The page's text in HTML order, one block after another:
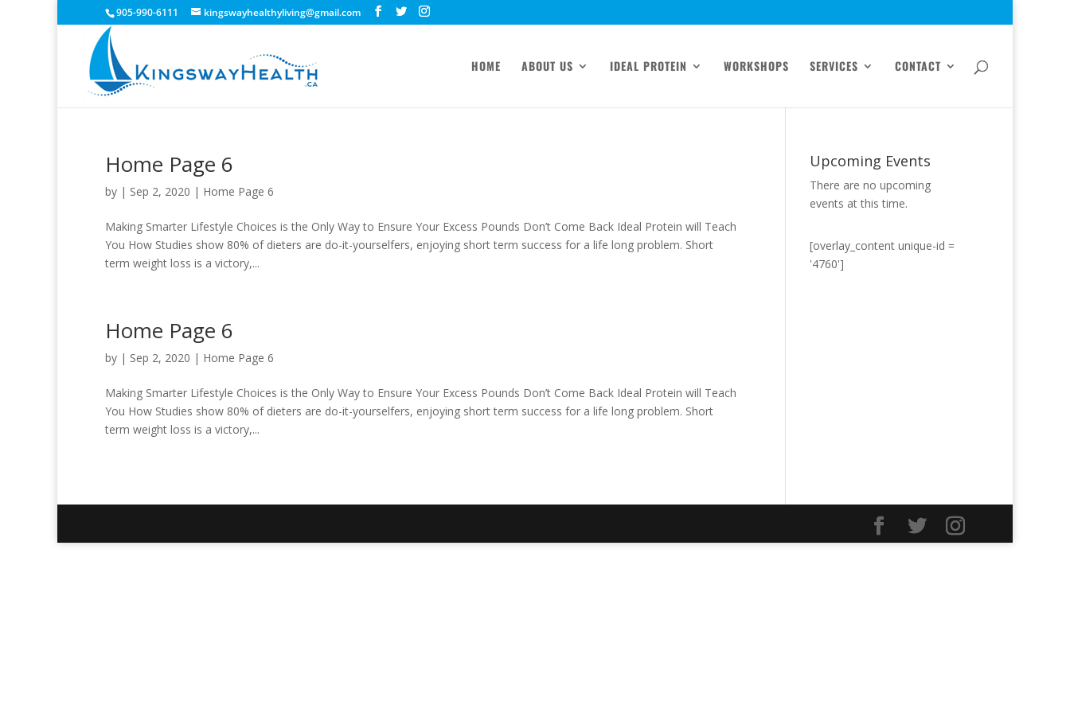
905-990-6111 kingswayhealthyliving@gmail.com
HOME ABOUT US IDEAL PROTEIN WORKSHOPS SERVICES CONTACT
Home Page 6
by | Sep 2, 2020 | Home Page 6
Making Smarter Lifestyle Choices is the Only Way to Ensure Your Excess Pounds Don’t Come Back Ideal Protein will Teach
You How Studies show 80% of dieters are do-it-yourselfers, enjoying short term success for a life long problem. Short
term weight loss is a victory,...
Home Page 6
by | Sep 2, 2020 | Home Page 6
Making Smarter Lifestyle Choices is the Only Way to Ensure Your Excess Pounds Don’t Come Back Ideal Protein will Teach
You How Studies show 80% of dieters are do-it-yourselfers, enjoying short term success for a life long problem. Short
term weight loss is a victory,...
Upcoming Events
There are no upcoming
events at this time.
[overlay_content unique-id =
'4760']